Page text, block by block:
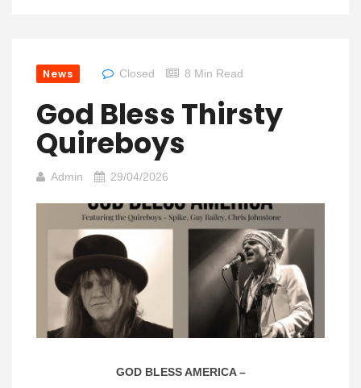
News Closed 8 Min Read
God Bless Thirsty
Quireboys
Admin 29/04/2026
GOD BLESS AMERICA –